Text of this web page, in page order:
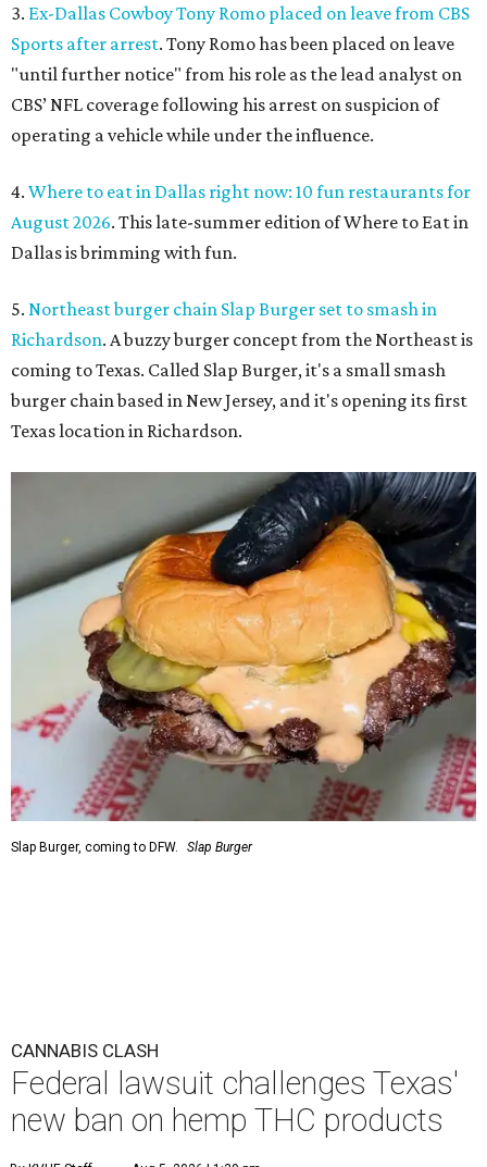
3. Ex-Dallas Cowboy Tony Romo placed on leave from CBS
Sports after arrest. Tony Romo has been placed on leave
"until further notice" from his role as the lead analyst on
CBS’ NFL coverage following his arrest on suspicion of
operating a vehicle while under the influence.
4. Where to eat in Dallas right now: 10 fun restaurants for
August 2026. This late-summer edition of Where to Eat in
Dallas is brimming with fun.
5. Northeast burger chain Slap Burger set to smash in
Richardson. A buzzy burger concept from the Northeast is
coming to Texas. Called Slap Burger, it's a small smash
burger chain based in New Jersey, and it's opening its first
Texas location in Richardson.
Slap Burger, coming to DFW. Slap Burger
CANNABIS CLASH
Federal lawsuit challenges Texas'
new ban on hemp THC products